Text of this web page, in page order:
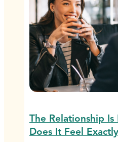
The Relationship
Does It Feel